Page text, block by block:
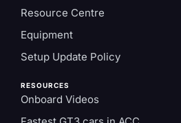
Resource Centre
Equipment
Setup Update Policy
RESOURCES
Onboard Videos